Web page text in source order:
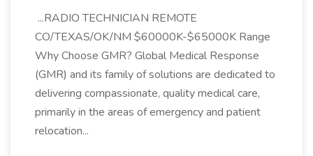
...RADIO TECHNICIAN REMOTE
CO/TEXAS/OK/NM $60000K-$65000K Range
Why Choose GMR? Global Medical Response
(GMR) and its family of solutions are dedicated to
delivering compassionate, quality medical care,
primarily in the areas of emergency and patient
relocation...